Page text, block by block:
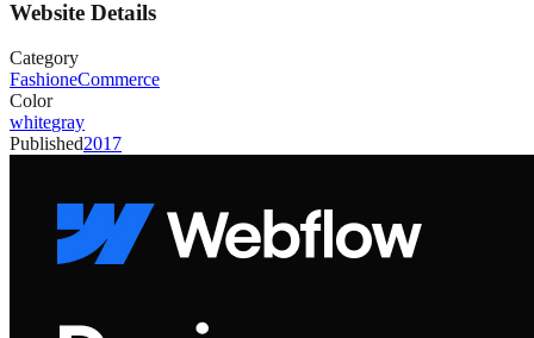
Website Details
Category
FashioneCommerce
Color
whitegray
Published2017